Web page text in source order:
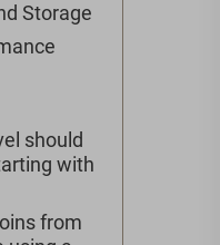
Storage
should
with
from